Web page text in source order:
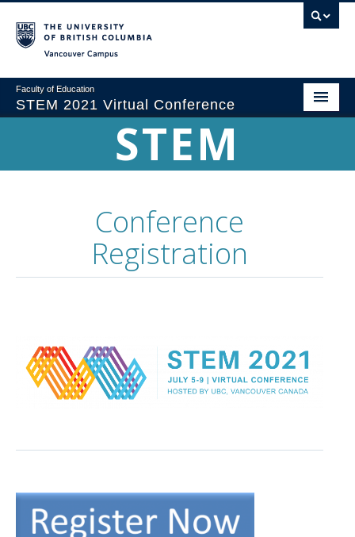
Faculty of Education
STEM 2021 Virtual Conference
Presenter Information
STEM
Conference
Registration